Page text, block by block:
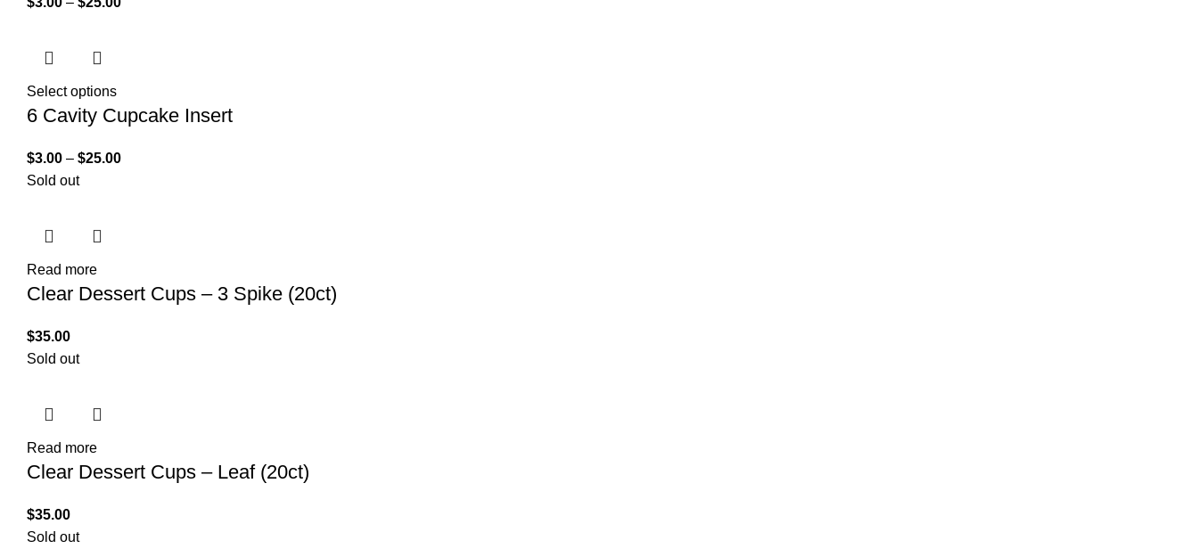
Select options
6 Cavity Cupcake Insert
$3.00 – $25.00
Sold out
Read more
Clear Dessert Cups – 3 Spike (20ct)
$35.00
Sold out
Read more
Clear Dessert Cups – Leaf (20ct)
$35.00
Sold out